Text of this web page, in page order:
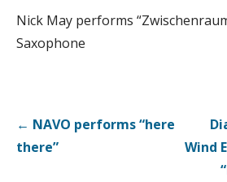
Nick May performs
Saxophone
Post
navigation
← NAVO performs “here
there”
Wind